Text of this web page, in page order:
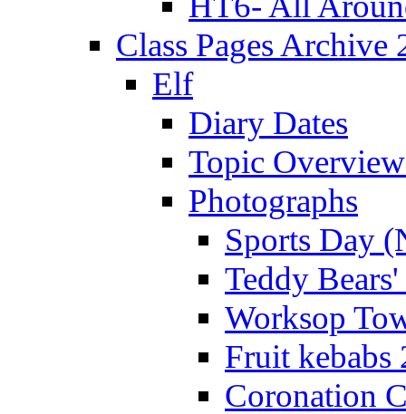
Class Pages Archive
Elf
Diary Dates
Topic
Photographs
Sports Day
Teddy
Worksop
Fruit kebabs
Coronation